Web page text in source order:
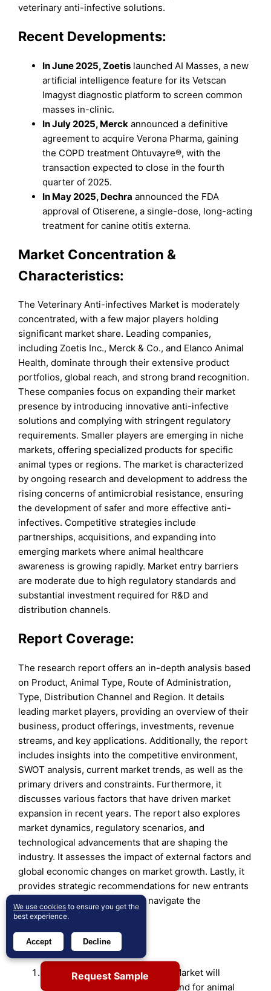
veterinary anti-infective solutions.
Recent Developments:
In June 2025, Zoetis launched AI Masses, a new
artificial intelligence feature for its Vetscan
Imagyst diagnostic platform to screen common
masses in-clinic.
In July 2025, Merck announced a definitive
agreement to acquire Verona Pharma, gaining
the COPD treatment Ohtuvayre®, with the
transaction expected to close in the fourth
quarter of 2025.
In May 2025, Dechra announced the FDA
approval of Otiserene, a single-dose, long-acting
treatment for canine otitis externa.
Market Concentration &
Characteristics:
The Veterinary Anti-infectives Market is moderately
concentrated, with a few major players holding
significant market share. Leading companies,
including Zoetis Inc., Merck & Co., and Elanco Animal
Health, dominate through their extensive product
portfolios, global reach, and strong brand recognition.
These companies focus on expanding their market
presence by introducing innovative anti-infective
solutions and complying with stringent regulatory
requirements. Smaller players are emerging in niche
markets, offering specialized products for specific
animal types or regions. The market is characterized
by ongoing research and development to address the
rising concerns of antimicrobial resistance, ensuring
the development of safer and more effective anti-
infectives. Competitive strategies include
partnerships, acquisitions, and expanding into
emerging markets where animal healthcare
awareness is growing rapidly. Market entry barriers
are moderate due to high regulatory standards and
substantial investment required for R&D and
distribution channels.
Report Coverage:
The research report offers an in-depth analysis based
on Product, Animal Type, Route of Administration,
Type, Distribution Channel and Region. It details
leading market players, providing an overview of their
business, product offerings, investments, revenue
streams, and key applications. Additionally, the report
includes insights into the competitive environment,
SWOT analysis, current market trends, as well as the
primary drivers and constraints. Furthermore, it
discusses various factors that have driven market
expansion in recent years. The report also explores
market dynamics, regulatory scenarios, and
technological advancements that are shaping the
industry. It assesses the impact of external factors and
global economic changes on market growth. Lastly, it
provides strategic recommendations for new entrants
and established companies to navigate the
complexities of the market.
Future Outlook:
The Veterinary Anti-infectives Market will
continue to expand as the demand for animal
Request Sample
We use cookies to ensure you get the
best experience.
Accept Decline